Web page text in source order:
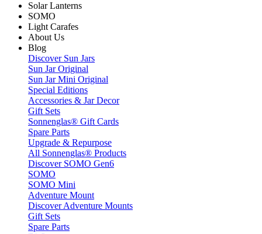
Solar Lanterns
SOMO
Light Carafes
About Us
Blog
Discover Sun Jars
Sun Jar Original
Sun Jar Mini Original
Special Editions
Accessories & Jar Decor
Gift Sets
Sonnenglas® Gift Cards
Spare Parts
Upgrade & Repurpose
All Sonnenglas® Products
Discover SOMO Gen6
SOMO
SOMO Mini
Adventure Mount
Discover Adventure Mounts
Gift Sets
Spare Parts